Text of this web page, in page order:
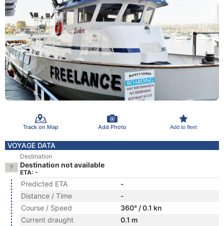
Track on Map Add Photo Add to fleet
VOYAGE DATA
Destination
Destination not available
ETA: -
Predicted ETA
-
Distance / Time
-
Course / Speed
360° / 0.1 kn
Current draught
0.1 m